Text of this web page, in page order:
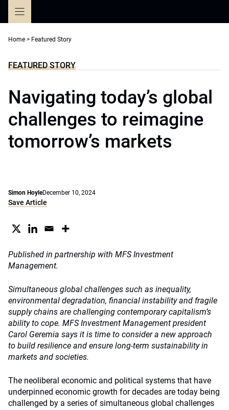
Home > Featured Story
FEATURED STORY
Navigating today’s global
challenges to reimagine
tomorrow’s markets
Simon HoyleDecember 10, 2024
Save Article
Published in partnership with MFS Investment
Management.
Simultaneous global challenges such as inequality,
environmental degradation, financial instability and fragile
supply chains are challenging contemporary capitalism’s
ability to cope. MFS Investment Management president
Carol Geremia says it is time to consider a new approach
to build resilience and ensure long-term sustainability in
markets and societies.
The neoliberal economic and political systems that have
underpinned economic growth for decades are today being
challenged by a series of simultaneous global challenges